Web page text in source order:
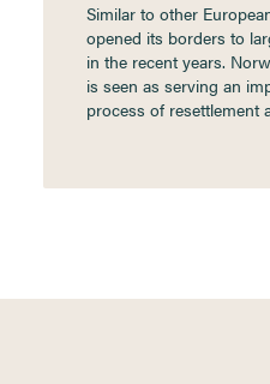
Similar to other
opened its borders to
in the recent years.
is seen as serving an
process of